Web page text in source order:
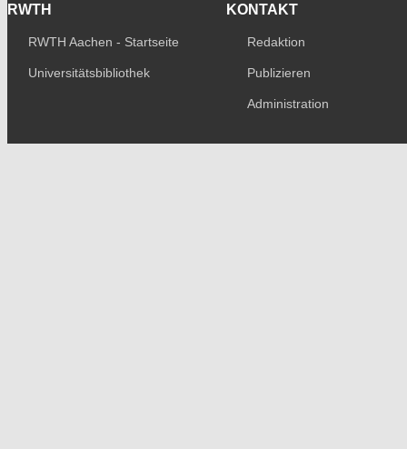
RWTH
RWTH Aachen - Startseite
Universitätsbibliothek
KONTAKT
Redaktion
Publizieren
Administration